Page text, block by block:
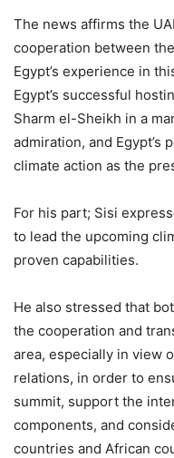
The news affirms the
cooperation between
Egypt’s experience in
Egypt’s successful
Sharm el-Sheikh in a
admiration, and Egypt’s
climate action as the
For his part; Sisi
to lead the upcoming
proven capabilities.
He also stressed that
the cooperation and
area, especially in view
relations, in order to
summit, support the
components, and
countries and African